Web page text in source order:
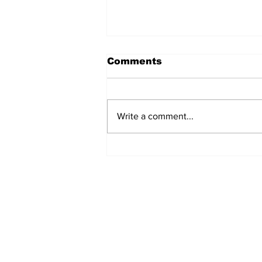
Comments
Write a comment...